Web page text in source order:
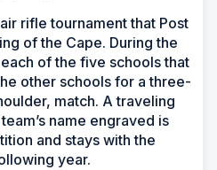
rifle tournament that Post
of the Cape. During the
of the five schools that
other schools for a three-
match. A traveling
name engraved is
and stays with the
year.